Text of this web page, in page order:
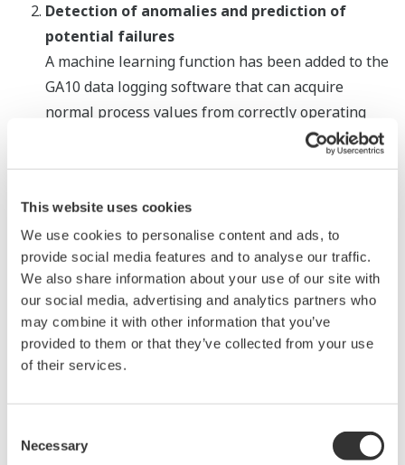
This website uses cookies
We use cookies to personalise content and ads, to
provide social media features and to analyse our traffic.
We also share information about your use of our site with
our social media, advertising and analytics partners who
may combine it with other information that you’ve
provided to them or that they’ve collected from your use
of their services.
Selection
Necessary
Detection of anomalies and prediction of
potential failures
A machine learning function has been added to the
GA10 data logging software that can acquire
normal process values from correctly operating
devices and use these values to detect an anomaly
expert operators. Data on which device is expected
to fail is displayed on screen, highlighted within a
yellow frame. Maintenance can thus be performed
before the device fails, minimising the likelihood of
any disruptions to production. This function does
not necessitate the collection of abnormal process
values and thus is easy to implement.
Addition of Python support
types of devices. For use with these controllers,